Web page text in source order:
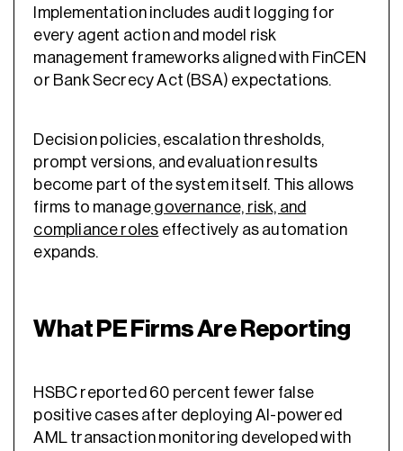
Implementation includes audit logging for
every agent action and model risk
management frameworks aligned with FinCEN
or Bank Secrecy Act (BSA) expectations.
Decision policies, escalation thresholds,
prompt versions, and evaluation results
become part of the system itself. This allows
firms to manage governance, risk, and
compliance roles effectively as automation
expands.
What PE Firms Are Reporting
HSBC reported 60 percent fewer false
positive cases after deploying AI-powered
AML transaction monitoring developed with